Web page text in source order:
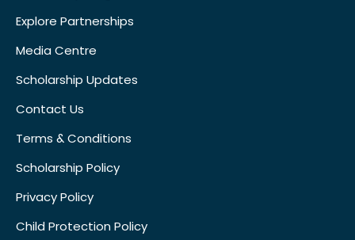
Explore Partnerships
Media Centre
Scholarship Updates
Contact Us
Terms & Conditions
Scholarship Policy
Privacy Policy
Child Protection Policy